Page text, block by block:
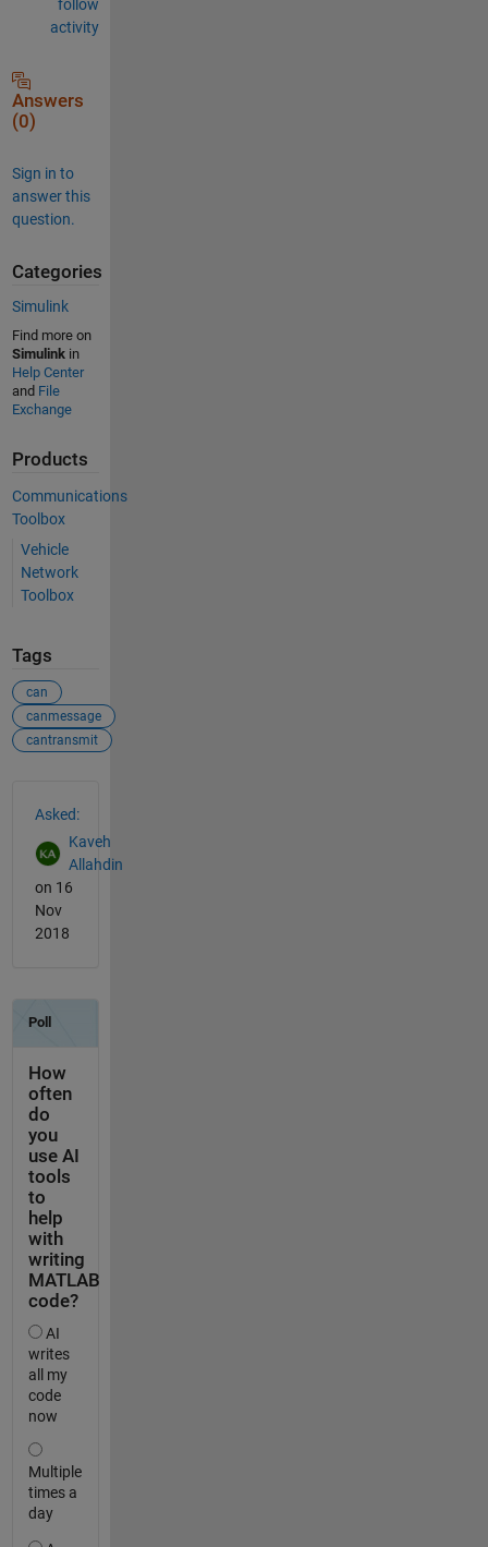
follow
activity
Answers
(0)
Sign in to
answer this
question.
Categories
Simulink
Find more on
Simulinkin
Help Center
and File
Exchange
Products
Communications
Toolbox
Vehicle
Network
Toolbox
Tags
can
canmessage
cantransmit
Asked:
Kaveh
Allahdin
on 16
Nov
2018